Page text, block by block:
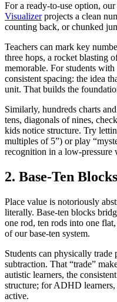
For a ready-to-use option, our
Visualizerprojects a clean
counting back, or chunked
Teachers can mark key
three hops, a rocket blasting
memorable. For students
consistent spacing: the idea
unit. That builds the
Similarly, hundreds charts
tens, diagonals of nines,
kids notice structure. Try
multiples of 5”) or play
recognition in a low-pressure
2. Base-Ten
Place value is notoriously
literally. Base-ten blocks
one rod, ten rods into one
of our base-ten system.
Students can physically
subtraction. That “trade”
autistic learners, the
structure; for ADHD
active.